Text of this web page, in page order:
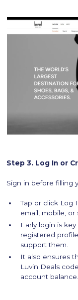
Step 3. Log In or
Sign in before filling
Tap or click Log
email, mobile,
Early login is
registered
support them.
It also ensures
Luvin Deals
account balance.